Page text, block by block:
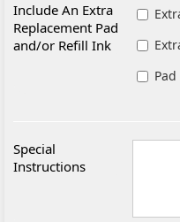
Include An Extra
Replacement Pad
and/or Refill Ink
Special
Instructions